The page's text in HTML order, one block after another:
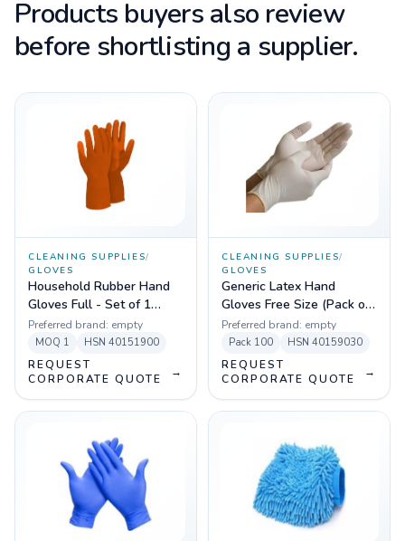
Products buyers also review
before shortlisting a supplier.
CLEANING SUPPLIES/
GLOVES
Household Rubber Hand
Gloves Full - Set of 1
(Orange)
Preferred brand: empty
MOQ 1 HSN 40151900
REQUEST
CORPORATE QUOTE
→
CLEANING SUPPLIES/
GLOVES
Generic Latex Hand
Gloves Free Size (Pack of
100)
Preferred brand: empty
Pack 100 HSN 40159030
REQUEST
CORPORATE QUOTE
→